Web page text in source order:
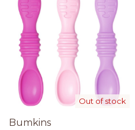
Out of stock
Bumkins